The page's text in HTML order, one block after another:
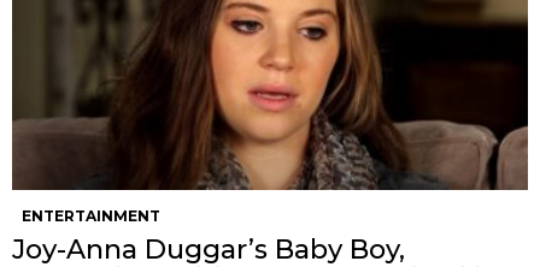
ENTERTAINMENT
Joy-Anna Duggar’s Baby Boy,